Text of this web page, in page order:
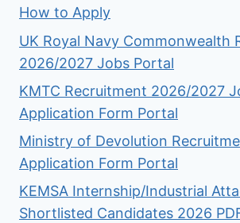
How to Apply
UK Royal Navy Commonwealth
2026/2027 Jobs Portal
KMTC Recruitment 2026/2027
Application Form Portal
Ministry of Devolution
Application Form Portal
KEMSA Internship/Industrial
Shortlisted Candidates 2026